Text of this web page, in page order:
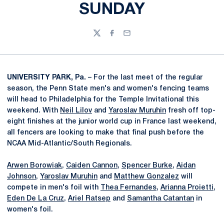
SUNDAY
TwitterFacebook
Email
UNIVERSITY PARK, Pa. – For the last meet of the regular
season, the Penn State men's and women's fencing teams
will head to Philadelphia for the Temple Invitational this
weekend. With Neil Lilov and Yaroslav Muruhin fresh off top-
eight finishes at the junior world cup in France last weekend,
all fencers are looking to make that final push before the
NCAA Mid-Atlantic/South Regionals.
Arwen Borowiak, Caiden Cannon, Spencer Burke, Aidan
Johnson, Yaroslav Muruhin and Matthew Gonzalez will
compete in men's foil with
Thea Fernandes, Arianna Proietti,
Eden De La Cruz, Ariel Ratsep and Samantha Catantan in
women's foil.